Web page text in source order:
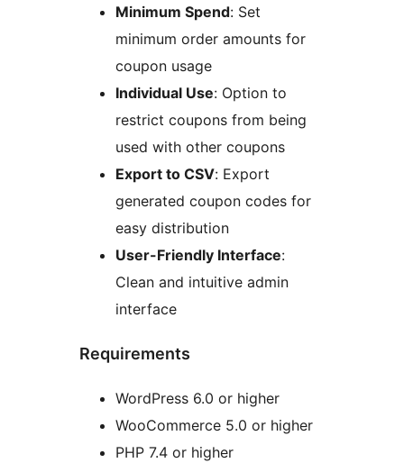
Minimum Spend: Set
minimum order amounts for
coupon usage
Individual Use: Option to
restrict coupons from being
used with other coupons
Export to CSV: Export
generated coupon codes for
easy distribution
User-Friendly Interface:
Clean and intuitive admin
interface
Requirements
WordPress 6.0 or higher
WooCommerce 5.0 or higher
PHP 7.4 or higher